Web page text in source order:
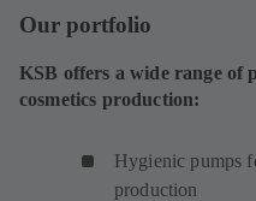
Our portfolio
KSB offers a wide range of
cosmetics production:
Hygienic pumps
production